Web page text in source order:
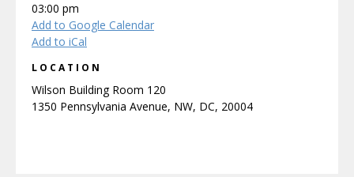
03:00 pm
Add to Google Calendar
Add to iCal
LOCATION
Wilson Building Room 120
1350 Pennsylvania Avenue, NW, DC, 20004